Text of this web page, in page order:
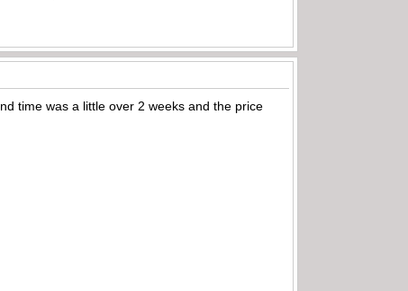
time was a little over 2 weeks and the price